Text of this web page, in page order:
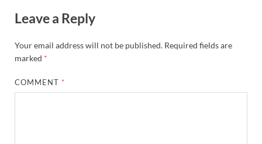
Leave a Reply
Your email address will not be published. Required fields are
marked *
COMMENT *